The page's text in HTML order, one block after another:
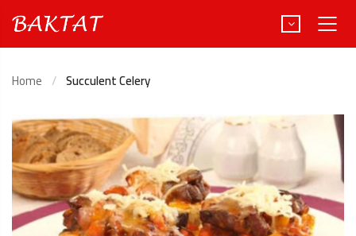
Türkçe
Deutsch
Home Succulent Celery